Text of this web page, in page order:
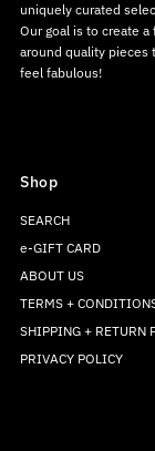
uniquely curated
Our goal is to create
around quality pieces
feel fabulous!
Shop
SEARCH
e-GIFT CARD
ABOUT US
TERMS +
SHIPPING + RETURN
PRIVACY POLICY